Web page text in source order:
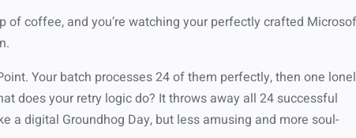
of coffee, and you’re watching your perfectly crafted
Your batch processes 24 of them perfectly, then one
does your retry logic do? It throws away all 24 successful
a digital Groundhog Day, but less amusing and more soul-